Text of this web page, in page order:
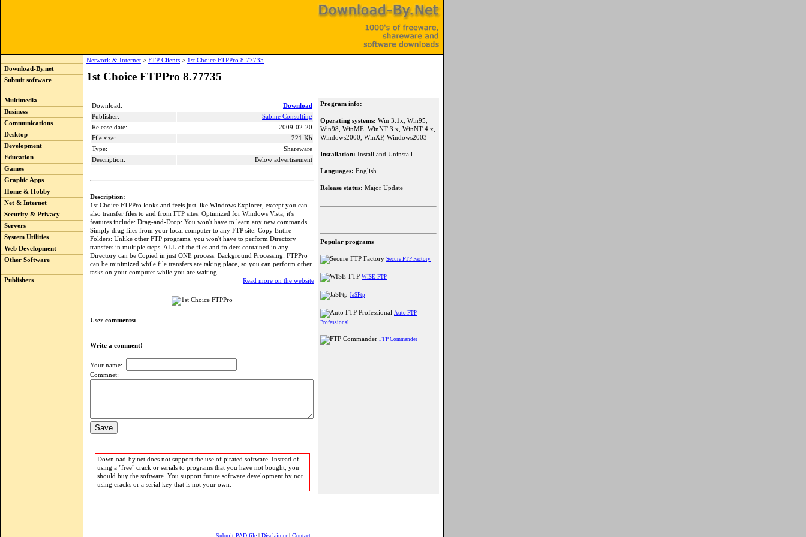
Download-By.net
Submit software
Multimedia
Business
Communications
Desktop
Development
Education
Games
Graphic Apps
Home & Hobby
Net & Internet
Security & Privacy
Servers
System Utilities
Web Development
Other Software
Publishers
Network & Internet > FTP Clients > 1st Choice FTPPro 8.77735
1st Choice FTPPro 8.77735
Download:
Download
Publisher:
Sabine Consulting
Release date:
2009-02-20
File size:
221 Kb
Type:
Shareware
Description:
Below advertisement
Description:
1st Choice FTPPro looks and feels just like Windows Explorer, except you can
also transfer files to and from FTP sites. Optimized for Windows Vista, it's
features include: Drag-and-Drop: You won't have to learn any new commands.
Simply drag files from your local computer to any FTP site. Copy Entire
Folders: Unlike other FTP programs, you won't have to perform Directory
transfers in multiple steps. ALL of the files and folders contained in any
Directory can be Copied in just ONE process. Background Processing: FTPPro
can be minimized while file transfers are taking place, so you can perform other
tasks on your computer while you are waiting.
Read more on the website
User comments:
Write a comment!
Your name:
Commnet:
Download-by.net does not support the use of pirated software. Instead of
using a "free" crack or serials to programs that you have not bought, you
should buy the software. You support future software development by not
using cracks or a serial key that is not your own.
Program info:
Operating systems: Win 3.1x, Win95,
Win98, WinME, WinNT 3.x, WinNT 4.x,
Windows2000, WinXP, Windows2003
Installation: Install and Uninstall
Languages: English
Release status: Major Update
Popular programs
Secure FTP Factory
WISE-FTP
JaSFtp
Auto FTP
Professional
FTP Commander
Submit PAD file | Disclaimer| Contact